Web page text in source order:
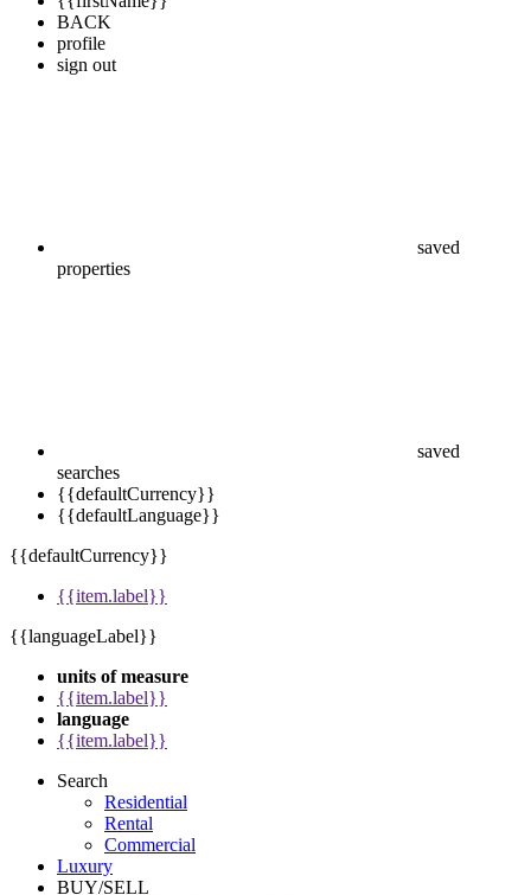
BACK
profile
sign out
saved
properties
saved
searches
{{defaultCurrency}}
{{defaultLanguage}}
{{defaultCurrency}}
{{item.label}}
{{languageLabel}}
units of measure
{{item.label}}
language
{{item.label}}
Search
Residential
Rental
Commercial
Luxury
BUY/SELL